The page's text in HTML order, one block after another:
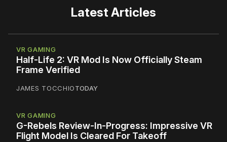
Latest Articles
VR GAMING
Half-Life 2: VR Mod Is Now Officially Steam
Frame Verified
JAMES TOCCHIOTODAY
VR GAMING
G-Rebels Review-In-Progress: Impressive VR
Flight Model Is Cleared For Takeoff